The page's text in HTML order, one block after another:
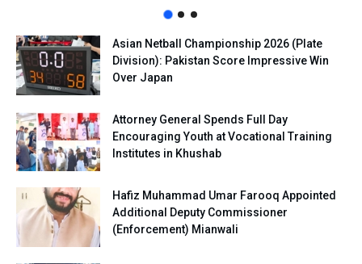
Asian Netball Championship 2026 (Plate
Division): Pakistan Score Impressive Win
Over Japan
Attorney General Spends Full Day
Encouraging Youth at Vocational Training
Institutes in Khushab
Hafiz Muhammad Umar Farooq Appointed
Additional Deputy Commissioner
(Enforcement) Mianwali